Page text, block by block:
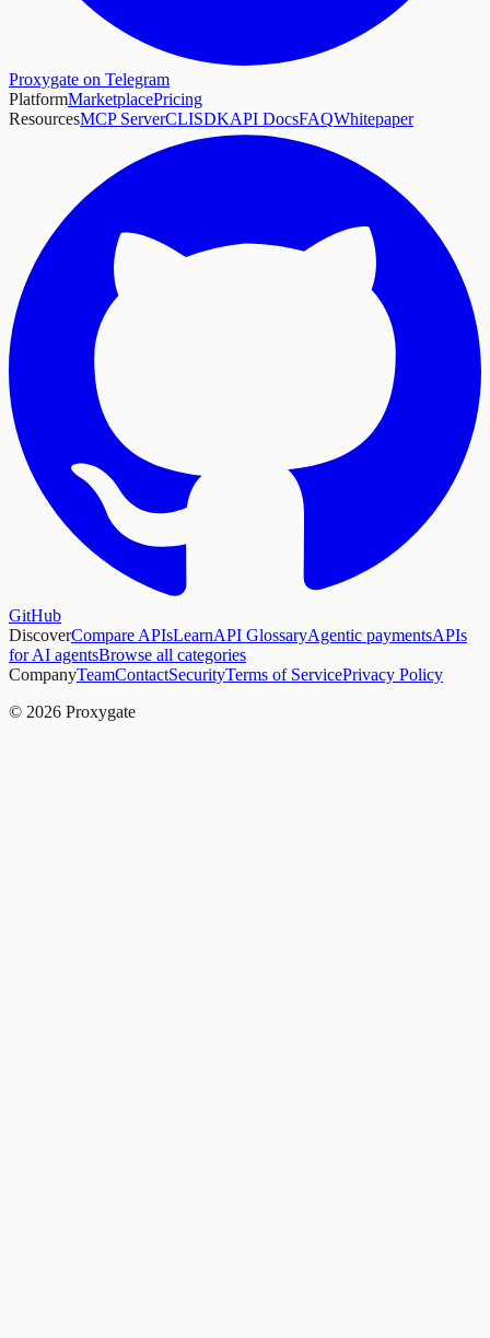
Proxygate on Telegram
PlatformMarketplacePricing
ResourcesMCP ServerCLISDKAPI DocsFAQWhitepaper
GitHub
DiscoverCompare APIsLearnAPI GlossaryAgentic paymentsAPIs
for AI agentsBrowse all categories
CompanyTeamContactSecurityTerms of ServicePrivacy Policy
© 2026 Proxygate